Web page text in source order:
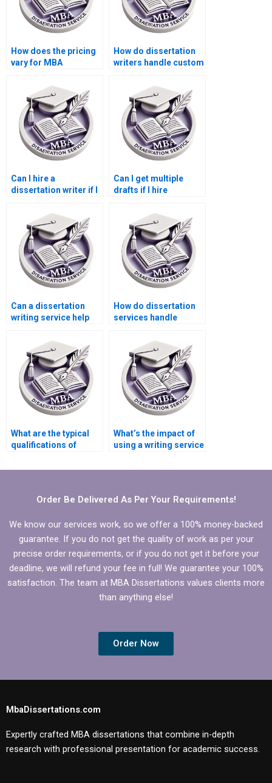
How does the pricing
vary for MBA
How do dissertation
writers handle custom
Can I hire a
dissertation writer if I
my dissertation?
Can I get multiple
drafts if I hire
dissertation?
Can a dissertation
writing service help
of my dissertation?
How do dissertation
services handle
academic references?
What are the typical
qualifications of
writing services?
What’s the impact of
using a writing service
integrity?
Order Be Delivered As Per Your Requirements!
We know our services work, so we offer a 100% money-backed
guarantee. If you do not get the quality of work as per your
precise order requirements, or if you do not get it before your
deadline, we will refund your fee in full! We guarantee your 100%
satisfaction. The team at MBA Dissertations values clients more
than anything else!
Order Now
MbaDissertations.com
Expertly crafted MBA dissertations that combine in-depth
research with professional presentation for academic success.